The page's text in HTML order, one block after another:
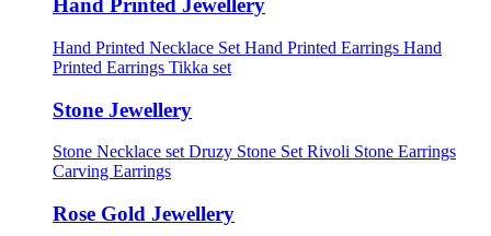
Hand Printed Jewellery
Hand Printed Necklace Set Hand Printed Earrings Hand
Printed Earrings Tikka set
Stone Jewellery
Stone Necklace set Druzy Stone Set Rivoli Stone Earrings
Carving Earrings
Rose Gold Jewellery